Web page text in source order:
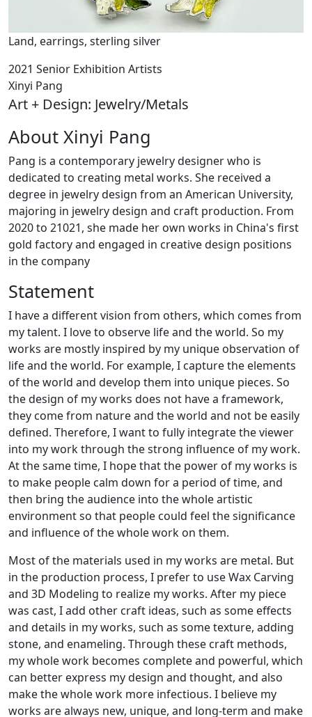
Land, earrings, sterling silver
2021 Senior Exhibition Artists
Xinyi Pang
Art + Design: Jewelry/Metals
About Xinyi Pang
Pang is a contemporary jewelry designer who is
dedicated to creating metal works. She received a
degree in jewelry design from an American University,
majoring in jewelry design and craft production. From
2020 to 21021, she made her own works in China's first
gold factory and engaged in creative design positions
in the company
Statement
I have a different vision from others, which comes from
my talent. I love to observe life and the world. So my
works are mostly inspired by my unique observation of
life and the world. For example, I capture the elements
of the world and develop them into unique pieces. So
the design of my works does not have a framework,
they come from nature and the world and not be easily
defined. Therefore, I want to fully integrate the viewer
into my work through the strong influence of my work.
At the same time, I hope that the power of my works is
to make people calm down for a period of time, and
then bring the audience into the whole artistic
environment so that people could feel the significance
and influence of the whole work on them.
Most of the materials used in my works are metal. But
in the production process, I prefer to use Wax Carving
and 3D Modeling to realize my works. After my piece
was cast, I add other craft ideas, such as some effects
and details in my works, such as some texture, adding
stone, and enameling. Through these craft methods,
my whole work becomes complete and powerful, which
can better express my design and thought, and also
make the whole work more infectious. I believe my
works are always new, unique, and long-term and make